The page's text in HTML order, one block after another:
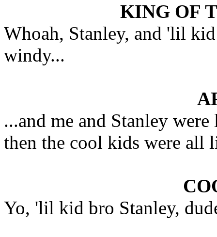
KING OF
Whoah, Stanley, and 'lil
windy...
...and me and Stanley
then the cool kids were all
Yo, 'lil kid bro Stanley,